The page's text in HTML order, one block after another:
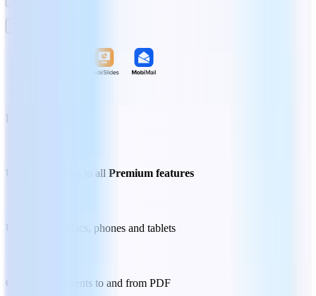
Best for
Unlimited access to all Premium features
Use on PCs, Macs, phones and tablets
Convert documents to and from PDF